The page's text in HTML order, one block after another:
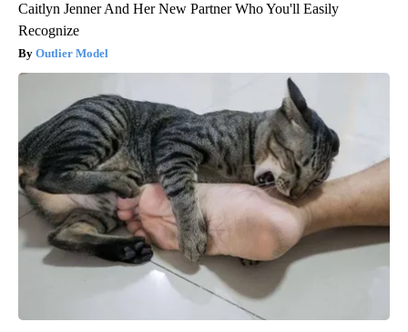
Caitlyn Jenner And Her New Partner Who You'll Easily
Recognize
Outlier Model